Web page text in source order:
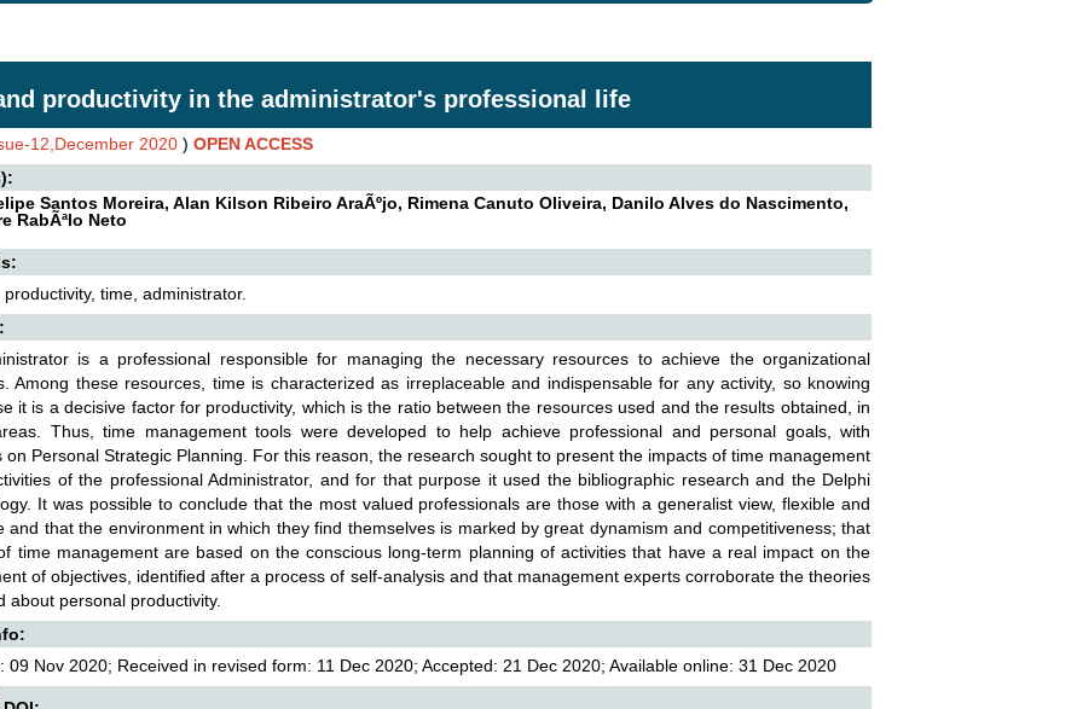
productivity in the administrator's professional life
12,December 2020 ) OPEN ACCESS
Santos Moreira, Alan Kilson Ribeiro AraÃºjo, Rimena Canuto Oliveira, Danilo Alves do Nascimento,
RabÃªlo Neto
productivity, time, administrator.
is a professional responsible for managing the necessary resources to achieve the organizational
Among these resources, time is characterized as irreplaceable and indispensable for any activity, so knowing
it is a decisive factor for productivity, which is the ratio between the resources used and the results obtained, in
Thus, time management tools were developed to help achieve professional and personal goals, with
on Personal Strategic Planning. For this reason, the research sought to present the impacts of time management
of the professional Administrator, and for that purpose it used the bibliographic research and the Delphi
It was possible to conclude that the most valued professionals are those with a generalist view, flexible and
and that the environment in which they find themselves is marked by great dynamism and competitiveness; that
time management are based on the conscious long-term planning of activities that have a real impact on the
of objectives, identified after a process of self-analysis and that management experts corroborate the theories
about personal productivity.
09 Nov 2020; Received in revised form: 11 Dec 2020; Accepted: 21 Dec 2020; Available online: 31 Dec 2020